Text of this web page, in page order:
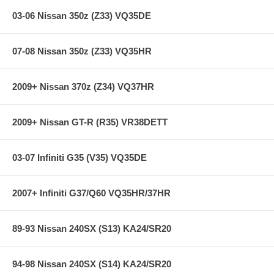
03-06 Nissan 350z (Z33) VQ35DE
07-08 Nissan 350z (Z33) VQ35HR
2009+ Nissan 370z (Z34) VQ37HR
2009+ Nissan GT-R (R35) VR38DETT
03-07 Infiniti G35 (V35) VQ35DE
2007+ Infiniti G37/Q60 VQ35HR/37HR
89-93 Nissan 240SX (S13) KA24/SR20
94-98 Nissan 240SX (S14) KA24/SR20